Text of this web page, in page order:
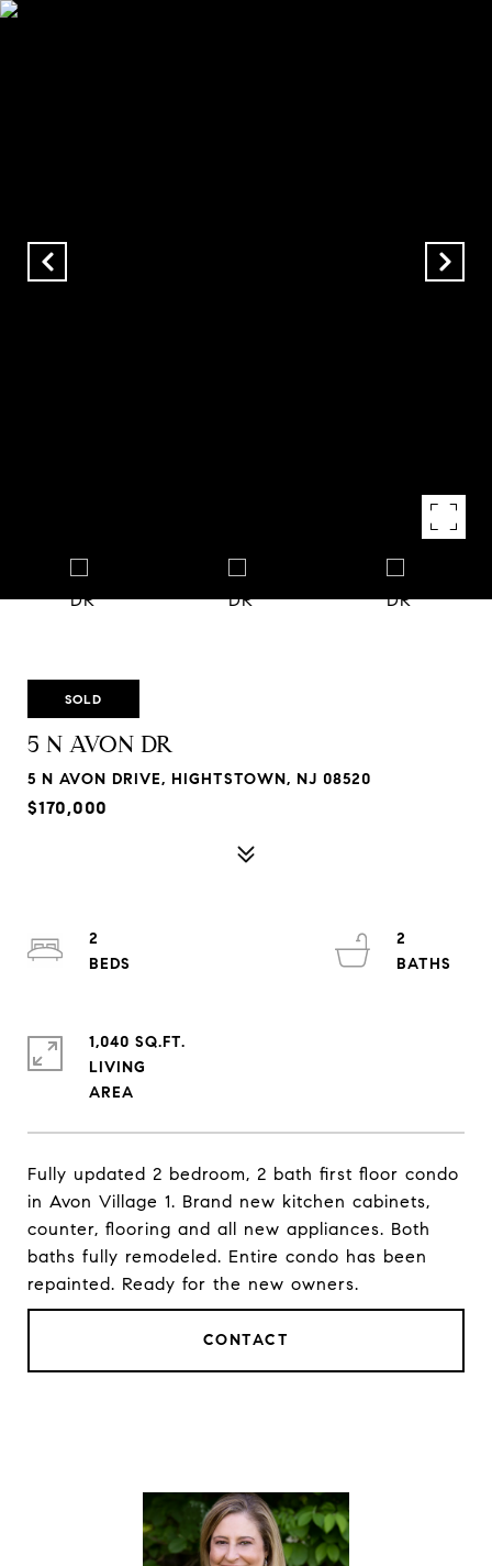
SOLD
5 N AVON DR
5 N AVON DRIVE, HIGHTSTOWN, NJ 08520
$170,000
Fully updated 2 bedroom, 2 bath first floor condo
in Avon Village 1. Brand new kitchen cabinets,
counter, flooring and all new appliances. Both
baths fully remodeled. Entire condo has been
repainted. Ready for the new owners.
CONTACT
2
2
1,040 SQ.FT.
LIVING